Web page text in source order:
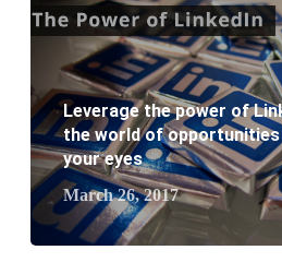
What are the benefits of
business?
Leverage the power of
the world of
your eyes
March 26, 2017